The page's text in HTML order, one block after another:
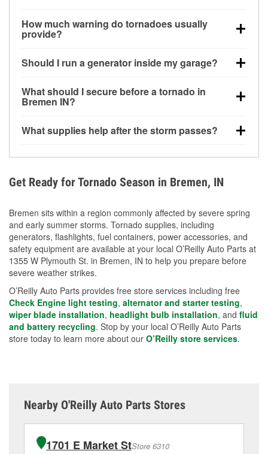
How much warning do tornadoes usually
provide?
little notice. Warnings may be issued minutes before
Should I run a generator inside my garage?
20 feet away from doors and windows to prevent
carbon monoxide buildup and potential injury.
What should I secure before a tornado in
Bremen IN?
loose yard items should be anchored or stored to
What supplies help after the storm passes?
during debris removal.
Get Ready for Tornado Season in Bremen, IN
Bremen sits within a region commonly affected by severe spring
and early summer storms. Tornado supplies, including
generators, flashlights, fuel containers, power accessories, and
safety equipment are available at your local O’Reilly Auto Parts at
1355 W Plymouth St. in Bremen, IN to help you prepare before
severe weather strikes.
O’Reilly Auto Parts provides free store services including free
Check Engine light testing, alternator and starter testing,
wiper blade installation, headlight bulb installation, and fluid
and battery recycling. Stop by your local O’Reilly Auto Parts
store today to learn more about our O’Reilly store services.
Nearby O'Reilly Auto Parts Stores
1701 E Market StStore 6310